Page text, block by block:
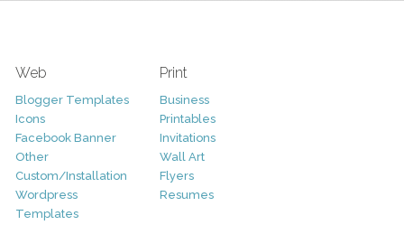
Web
Blogger Templates
Icons
Facebook Banner
Other
Custom/Installation
Wordpress
Templates
Print
Business
Printables
Invitations
Wall Art
Flyers
Resumes